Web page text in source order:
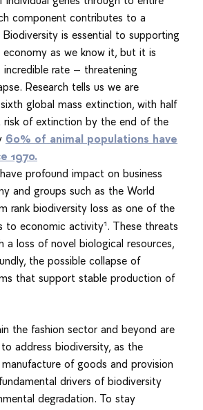
component contributes to a
is essential to supporting
as we know it, but it is
rate – threatening
Research tells us we are
global mass extinction, with half
risk of extinction by the end of the
60% of animal populations have
1970.
profound impact on business
and groups such as the World
rank biodiversity loss as one of the
to economic activity1. These threats
a loss of novel biological resources,
the possible collapse of
that support stable production of
the fashion sector and beyond are
address biodiversity, as the
of goods and provision
drivers of biodiversity
degradation. To stay